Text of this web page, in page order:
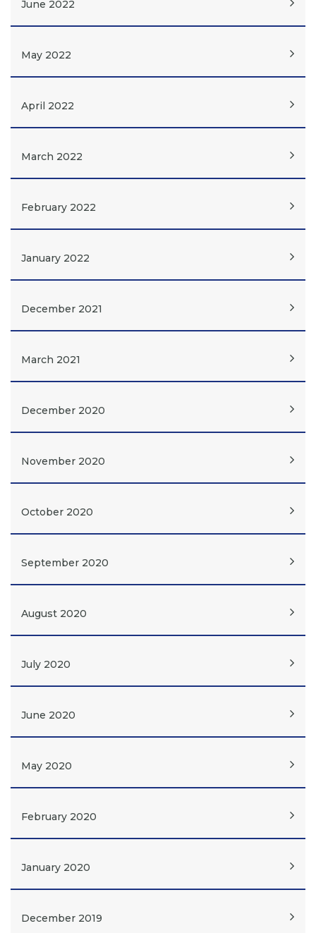
June 2022
May 2022
April 2022
March 2022
February 2022
January 2022
December 2021
March 2021
December 2020
November 2020
October 2020
September 2020
August 2020
July 2020
June 2020
May 2020
February 2020
January 2020
December 2019